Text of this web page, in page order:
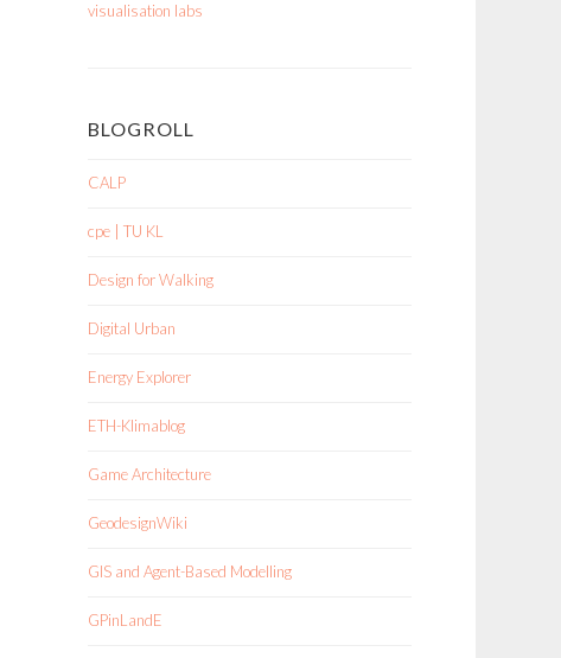
visualisation labs
BLOGROLL
CALP
cpe | TU KL
Design for Walking
Digital Urban
Energy Explorer
ETH-Klimablog
Game Architecture
GeodesignWiki
GIS and Agent-Based Modelling
GPinLandE